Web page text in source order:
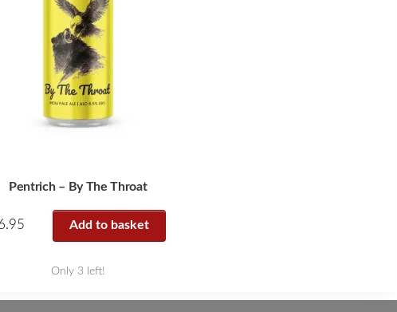
Pentrich – By The Throat
Add to basket
Only 3 left!